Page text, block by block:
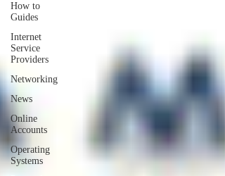
How to
Guides
Internet
Service
Providers
Networking
News
Online
Accounts
Operating
Systems